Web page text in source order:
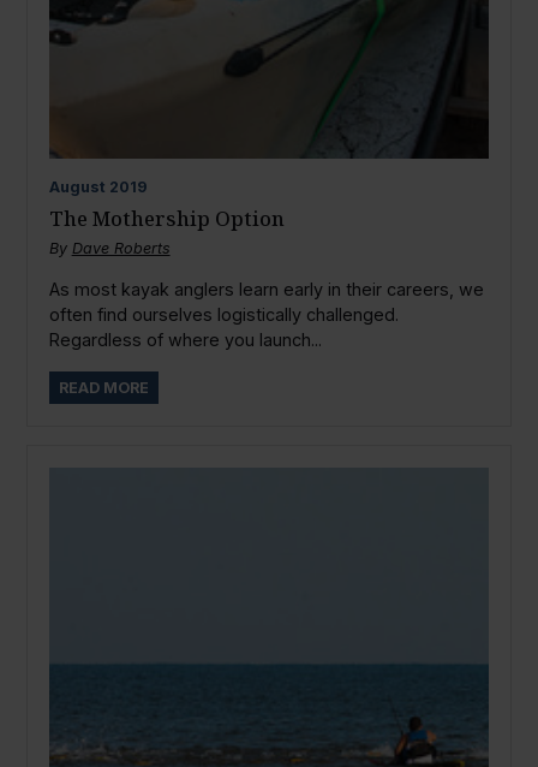
August 2019
The Mothership Option
By Dave Roberts
As most kayak anglers learn early in their careers, we
often find ourselves logistically challenged.
Regardless of where you launch...
READ MORE